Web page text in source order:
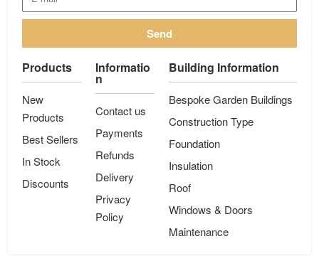
Send
Products
New
Products
Best Sellers
In Stock
Discounts
Informatio
n
Contact us
Payments
Refunds
Delivery
Privacy
Policy
Building Information
Bespoke Garden Buildings
Construction Type
Foundation
Insulation
Roof
Windows & Doors
Maintenance